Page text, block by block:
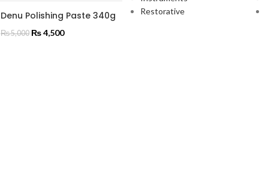
Denu Polishing Paste 340g
₨5,000 ₨4,500
Restorative